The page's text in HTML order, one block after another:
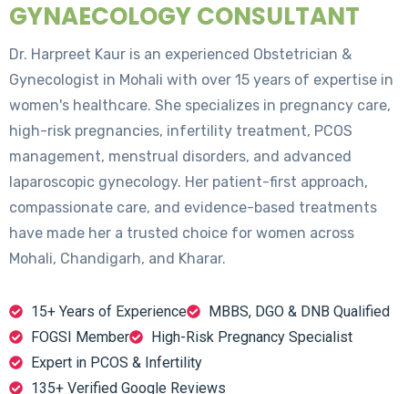
GYNAECOLOGY CONSULTANT
Dr. Harpreet Kaur is an experienced Obstetrician &
Gynecologist in Mohali with over 15 years of expertise in
women's healthcare. She specializes in pregnancy care,
high-risk pregnancies, infertility treatment, PCOS
management, menstrual disorders, and advanced
laparoscopic gynecology. Her patient-first approach,
compassionate care, and evidence-based treatments
have made her a trusted choice for women across
Mohali, Chandigarh, and Kharar.
15+ Years of Experience
MBBS, DGO & DNB Qualified
FOGSI Member
High-Risk Pregnancy Specialist
Expert in PCOS & Infertility
135+ Verified Google Reviews